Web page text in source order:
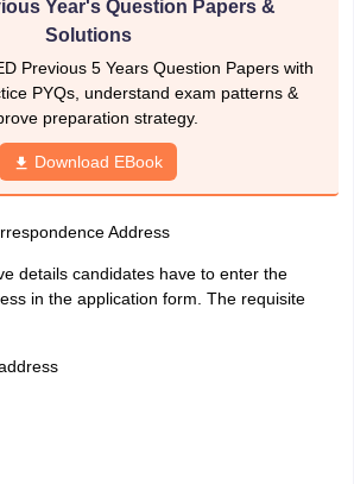
Year's Question Papers &
Solutions
Previous 5 Years Question Papers with
PYQs, understand exam patterns &
preparation strategy.
Download EBook
Address
details candidates have to enter the
in the application form. The requisite